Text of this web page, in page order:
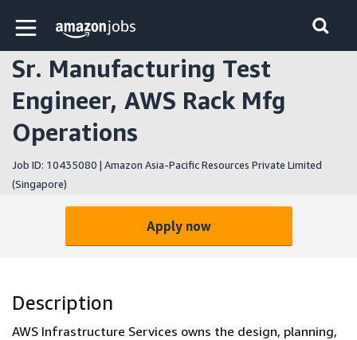
Skip to main content
Amazon Jobs home page
Sr. Manufacturing Test
Engineer, AWS Rack Mfg
Operations
Job ID: 10435080 | Amazon Asia-Pacific Resources Private Limited
(Singapore)
Apply now
Description
AWS Infrastructure Services owns the design, planning,